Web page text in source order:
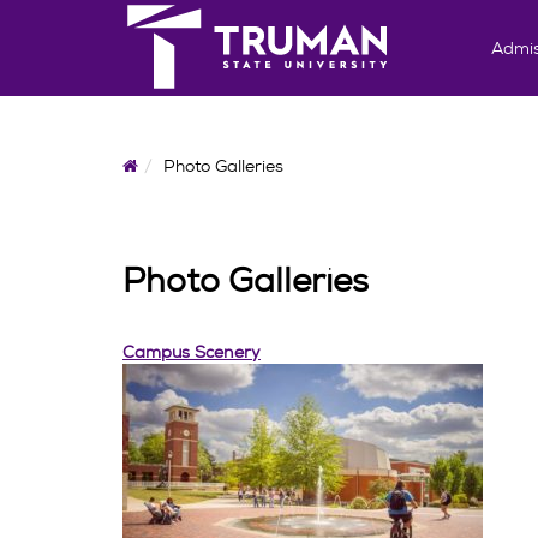
HomePhoto Galleries
Photo Galleries
Campus Scenery